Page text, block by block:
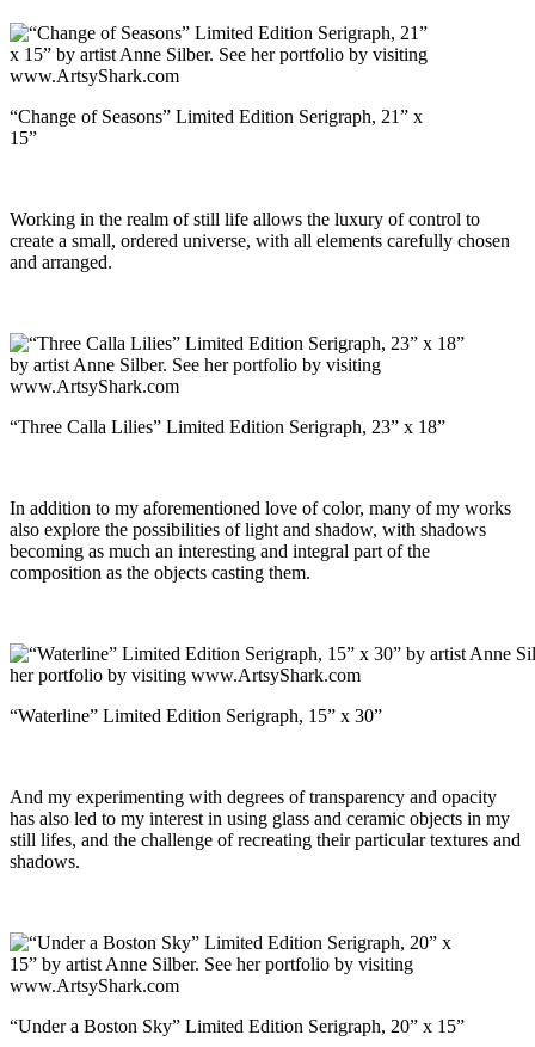
“Change of Seasons” Limited Edition Serigraph, 21” x
15”
Working in the realm of still life allows the luxury of control to
create a small, ordered universe, with all elements carefully chosen
and arranged.
“Three Calla Lilies” Limited Edition Serigraph, 23” x 18”
In addition to my aforementioned love of color, many of my works
also explore the possibilities of light and shadow, with shadows
becoming as much an interesting and integral part of the
composition as the objects casting them.
“Waterline” Limited Edition Serigraph, 15” x 30”
And my experimenting with degrees of transparency and opacity
has also led to my interest in using glass and ceramic objects in my
still lifes, and the challenge of recreating their particular textures and
shadows.
“Under a Boston Sky” Limited Edition Serigraph, 20” x 15”